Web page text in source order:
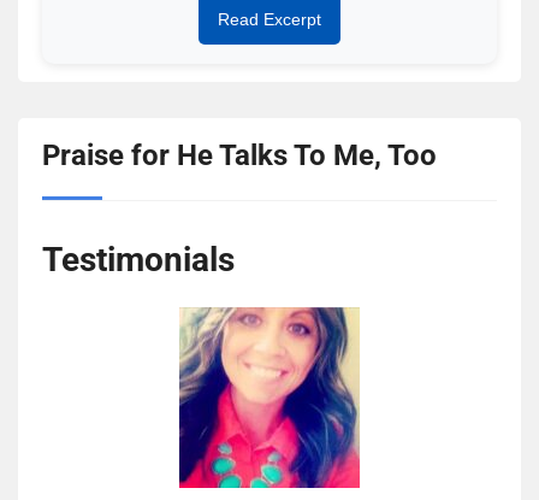
Read Excerpt
Praise for He Talks To Me, Too
Testimonials